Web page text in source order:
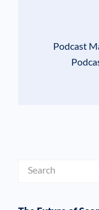
Podcast